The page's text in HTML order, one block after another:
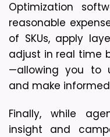
Optimization
reasonable
of SKUs, apply
adjust in real time
—allowing you to
and make
Finally, while
insight and